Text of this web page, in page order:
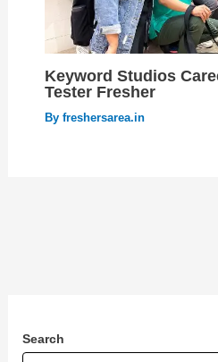
Keyword Studios
Tester Fresher
By freshersarea.in
Search